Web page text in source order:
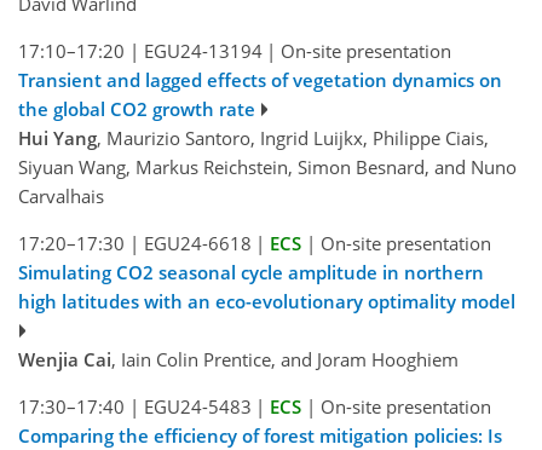
17:10–17:20 | EGU24-13194 | On-site presentation
Transient and lagged effects of vegetation dynamics on
the global CO2 growth rate
Hui Yang, Maurizio Santoro, Ingrid Luijkx, Philippe Ciais,
Siyuan Wang, Markus Reichstein, Simon Besnard, and Nuno
Carvalhais
17:20–17:30 | EGU24-6618 | ECS | On-site presentation
Simulating CO2 seasonal cycle amplitude in northern
high latitudes with an eco-evolutionary optimality model
Wenjia Cai, Iain Colin Prentice, and Joram Hooghiem
17:30–17:40 | EGU24-5483 | ECS | On-site presentation
Comparing the efficiency of forest mitigation policies: Is